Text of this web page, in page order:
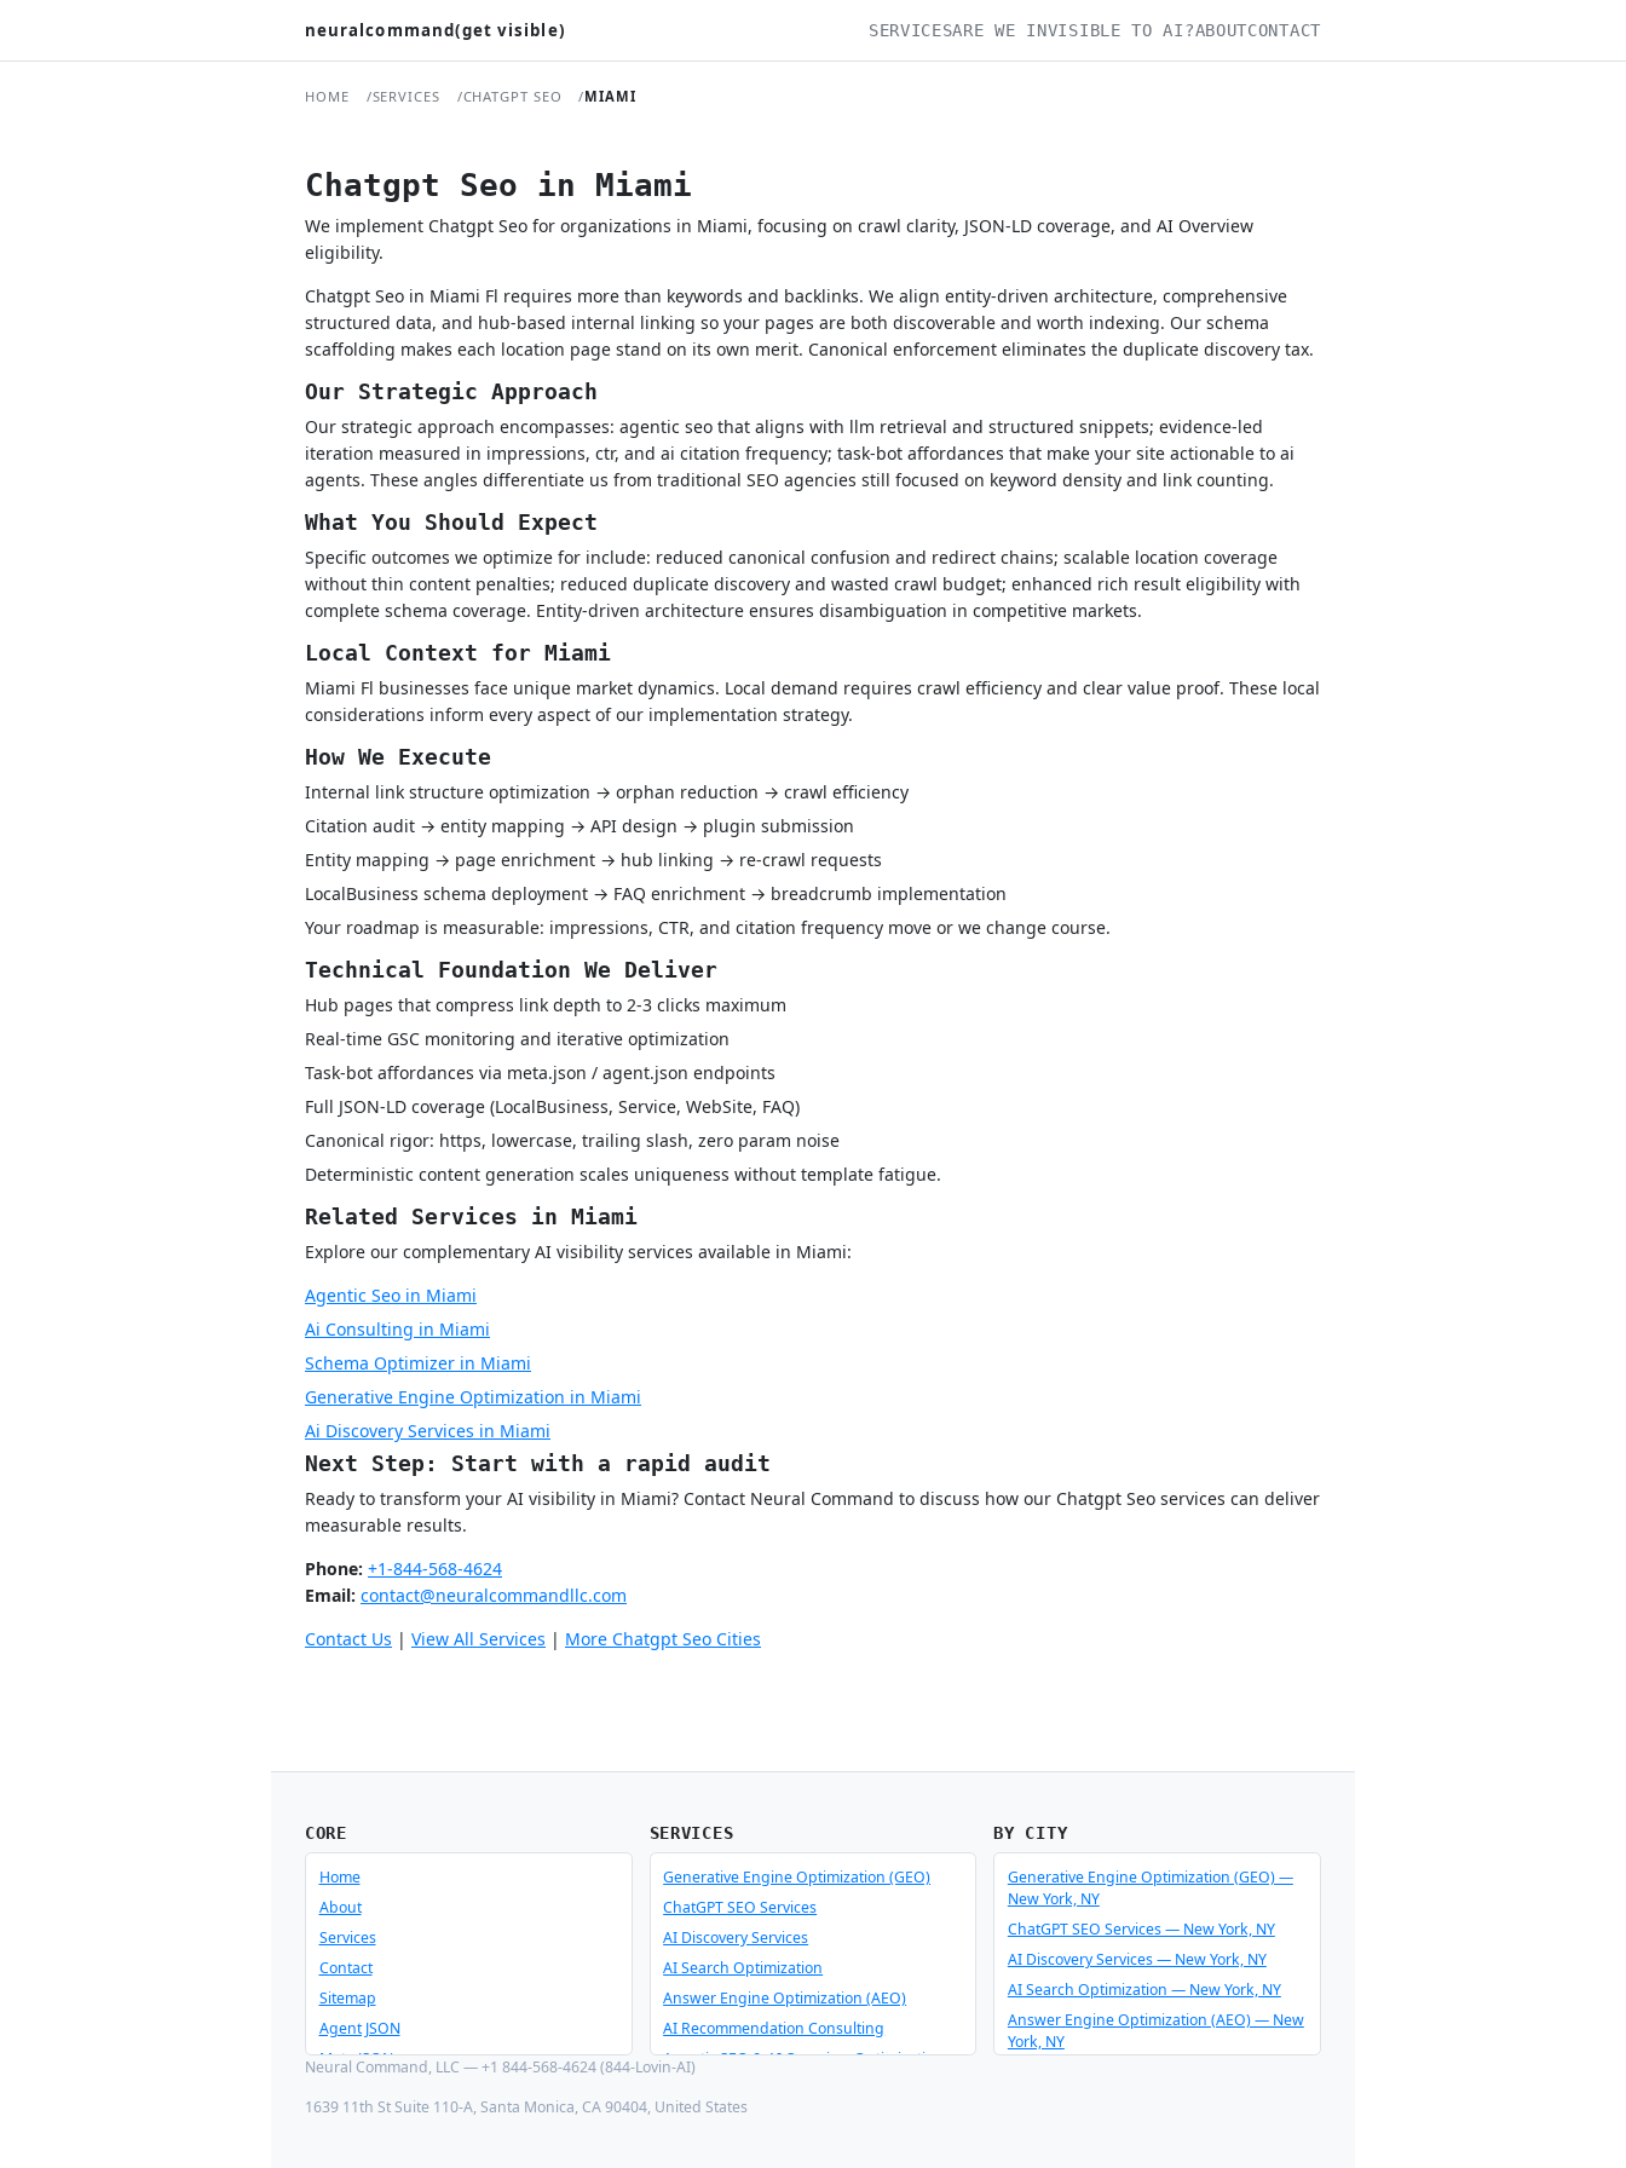
neuralcommand(get visible) SERVICESARE WE INVISIBLE TO AI?ABOUTCONTACT
HOME SERVICES CHATGPT SEO MIAMI
Chatgpt Seo in Miami
We implement Chatgpt Seo for organizations in Miami, focusing on crawl clarity, JSON-LD coverage, and AI Overview
eligibility.
Chatgpt Seo in Miami Fl requires more than keywords and backlinks. We align entity-driven architecture, comprehensive
structured data, and hub-based internal linking so your pages are both discoverable and worth indexing. Our schema
scaffolding makes each location page stand on its own merit. Canonical enforcement eliminates the duplicate discovery tax.
Our Strategic Approach
Our strategic approach encompasses: agentic seo that aligns with llm retrieval and structured snippets; evidence-led
iteration measured in impressions, ctr, and ai citation frequency; task-bot affordances that make your site actionable to ai
agents. These angles differentiate us from traditional SEO agencies still focused on keyword density and link counting.
What You Should Expect
Specific outcomes we optimize for include: reduced canonical confusion and redirect chains; scalable location coverage
without thin content penalties; reduced duplicate discovery and wasted crawl budget; enhanced rich result eligibility with
complete schema coverage. Entity-driven architecture ensures disambiguation in competitive markets.
Local Context for Miami
Miami Fl businesses face unique market dynamics. Local demand requires crawl efficiency and clear value proof. These local
considerations inform every aspect of our implementation strategy.
How We Execute
Internal link structure optimization → orphan reduction → crawl efficiency
Citation audit → entity mapping → API design → plugin submission
Entity mapping → page enrichment → hub linking → re-crawl requests
LocalBusiness schema deployment → FAQ enrichment → breadcrumb implementation
Your roadmap is measurable: impressions, CTR, and citation frequency move or we change course.
Technical Foundation We Deliver
Hub pages that compress link depth to 2-3 clicks maximum
Real-time GSC monitoring and iterative optimization
Task-bot affordances via meta.json / agent.json endpoints
Full JSON-LD coverage (LocalBusiness, Service, WebSite, FAQ)
Canonical rigor: https, lowercase, trailing slash, zero param noise
Deterministic content generation scales uniqueness without template fatigue.
Related Services in Miami
Explore our complementary AI visibility services available in Miami:
Agentic Seo in Miami
Ai Consulting in Miami
Schema Optimizer in Miami
Generative Engine Optimization in Miami
Ai Discovery Services in Miami
Next Step: Start with a rapid audit
Ready to transform your AI visibility in Miami? Contact Neural Command to discuss how our Chatgpt Seo services can deliver
measurable results.
Phone: +1-844-568-4624
Email: contact@neuralcommandllc.com
Contact Us | View All Services | More Chatgpt Seo Cities
CORE
Home
About
Services
Contact
Sitemap
Agent JSON
Meta JSON
SERVICES
Generative Engine Optimization (GEO)
ChatGPT SEO Services
AI Discovery Services
AI Search Optimization
Answer Engine Optimization (AEO)
AI Recommendation Consulting
Agentic SEO & AI Overview Optimization
AI Consulting & Integration
BY CITY
Generative Engine Optimization (GEO) —
New York, NY
ChatGPT SEO Services — New York, NY
AI Discovery Services — New York, NY
AI Search Optimization — New York, NY
Answer Engine Optimization (AEO) — New
York, NY
Neural Command, LLC — +1 844-568-4624 (844-Lovin-AI)
1639 11th St Suite 110-A, Santa Monica, CA 90404, United States